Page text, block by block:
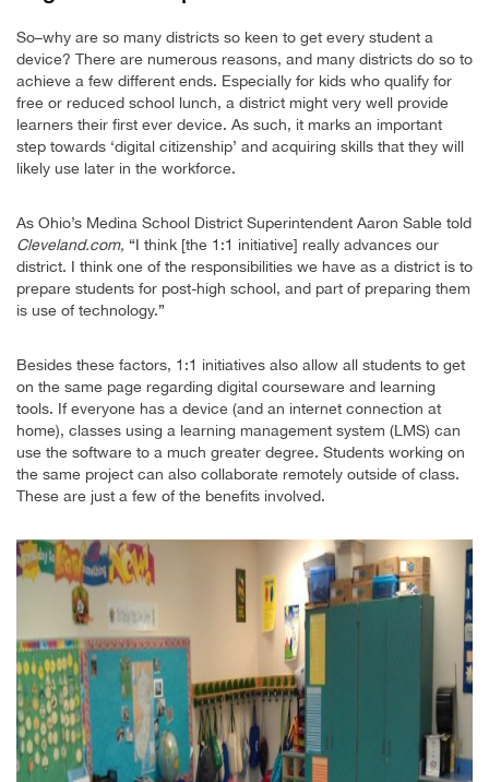
So–why are so many districts so keen to get every student a
device? There are numerous reasons, and many districts do so to
achieve a few different ends. Especially for kids who qualify for
free or reduced school lunch, a district might very well provide
learners their first ever device. As such, it marks an important
step towards ‘digital citizenship’ and acquiring skills that they will
likely use later in the workforce.
As Ohio’s Medina School District Superintendent Aaron Sable told
Cleveland.com, “I think [the 1:1 initiative] really advances our
district. I think one of the responsibilities we have as a district is to
prepare students for post-high school, and part of preparing them
is use of technology.”
Besides these factors, 1:1 initiatives also allow all students to get
on the same page regarding digital courseware and learning
tools. If everyone has a device (and an internet connection at
home), classes using a learning management system (LMS) can
use the software to a much greater degree. Students working on
the same project can also collaborate remotely outside of class.
These are just a few of the benefits involved.